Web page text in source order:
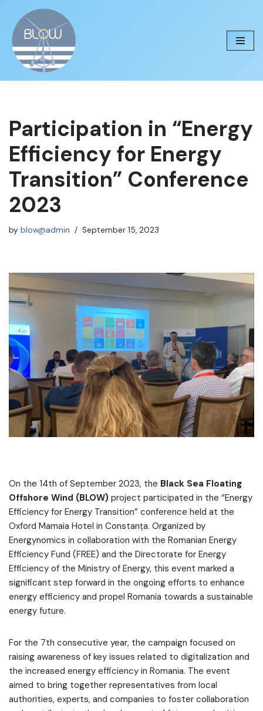
Skip
to
content
Participation in “Energy
Efficiency for Energy
Transition” Conference
2023
by blow@admin September 15, 2023
On the 14th of September 2023, the Black Sea Floating
Offshore Wind (BLOW) project participated in the “Energy
Efficiency for Energy Transition” conference held at the
Oxford Mamaia Hotel in Constanța. Organized by
Energynomics in collaboration with the Romanian Energy
Efficiency Fund (FREE) and the Directorate for Energy
Efficiency of the Ministry of Energy, this event marked a
significant step forward in the ongoing efforts to enhance
energy efficiency and propel Romania towards a sustainable
energy future.
For the 7th consecutive year, the campaign focused on
raising awareness of key issues related to digitalization and
the increased energy efficiency in Romania. The event
aimed to bring together representatives from local
authorities, experts, and companies to foster collaboration